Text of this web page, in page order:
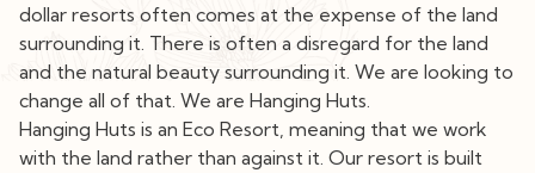
dollar resorts often comes at the expense of the land
surrounding it. There is often a disregard for the land
and the natural beauty surrounding it. We are looking to
change all of that. We are Hanging Huts.
Hanging Huts is an Eco Resort, meaning that we work
with the land rather than against it. Our resort is built